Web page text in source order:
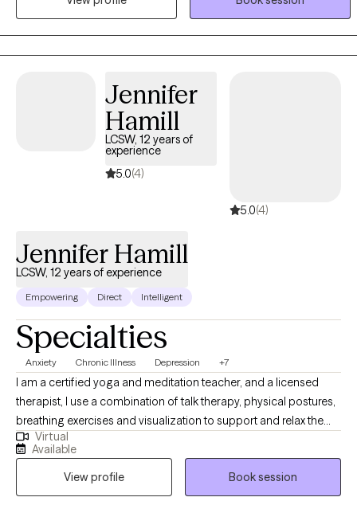
and I am transparent with my clients and work together as a team. I
strive to provide a safe and encouraging space for my clients to
work toward growth and healing.
Jennifer
Hamill
LCSW, 12 years of
experience
5.0(4)
5.0(4)
Jennifer Hamill
LCSW, 12 years of experience
Empowering Direct Intelligent
Specialties
Anxiety Chronic Illness Depression +7
I am a certified yoga and meditation teacher, and a licensed
therapist, I use a combination of talk therapy, physical postures,
breathing exercises and visualization to support and relax the
body so that the client can identify and process unresolved
emotions, physical pain, and/or trauma. I consider myself a
guide on the clients journey to self discovery, and healing. I look
forward to meeting you.
Virtual
Available
View profile
Book session